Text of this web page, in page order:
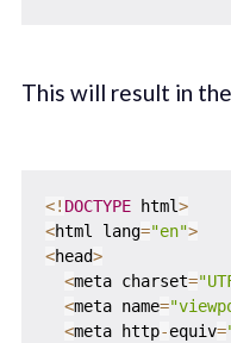
This will result in
<! DOCTYPE html>
<html lang="en">
<head>
<meta charset=
<meta name=
<meta http-equiv=